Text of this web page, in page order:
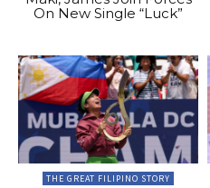
On New Single “Luck”
THE GREAT FILIPINO STORY